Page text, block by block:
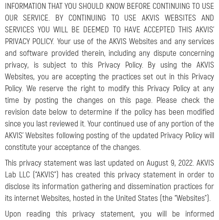
INFORMATION THAT YOU SHOULD KNOW BEFORE CONTINUING TO USE
OUR SERVICE. BY CONTINUING TO USE AKVIS WEBSITES AND
SERVICES YOU WILL BE DEEMED TO HAVE ACCEPTED THIS AKVIS’
PRIVACY POLICY. Your use of the AKVIS Websites and any services
and software provided therein, including any dispute concerning
privacy, is subject to this Privacy Policy. By using the AKVIS
Websites, you are accepting the practices set out in this Privacy
Policy. We reserve the right to modify this Privacy Policy at any
time by posting the changes on this page. Please check the
revision date below to determine if the policy has been modified
since you last reviewed it. Your continued use of any portion of the
AKVIS’ Websites following posting of the updated Privacy Policy will
constitute your acceptance of the changes.
This privacy statement was last updated on August 9, 2022. AKVIS
Lab LLC (“AKVIS”) has created this privacy statement in order to
disclose its information gathering and dissemination practices for
its internet Websites, hosted in the United States (the “Websites”).
Upon reading this privacy statement, you will be informed